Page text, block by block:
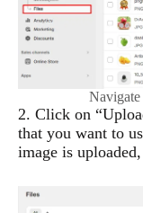
Navigate
2. Click on
that you want to
image is